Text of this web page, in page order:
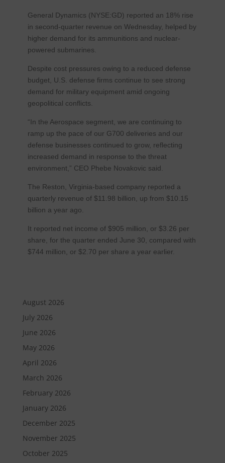
General Dynamics (NYSE:GD) reported an 18% rise
in second-quarter revenue on Wednesday, helped by
higher demand for its ammunitions and nuclear-
powered submarines.
Despite cost pressures owing to a reduced defense
budget, U.S. defense firms continue to see strong
demand for military equipment amid ongoing
geopolitical conflicts.
“In the Aerospace segment, we are continuing to
ramp up the pace of our G700 deliveries and our
defense businesses continued to grow, reflecting
increased demand in response to the threat
environment,” CEO Phebe Novakovic said.
The Reston, Virginia-based company reported a
quarterly revenue of $11.98 billion, up from $10.15
billion a year ago.
It reported net income of $905 million, or $3.26 per
share, for the quarter ended June 30, compared with
$744 million, or $2.70 per share a year earlier.
August 2026
July 2026
June 2026
May 2026
April 2026
March 2026
February 2026
January 2026
December 2025
November 2025
October 2025